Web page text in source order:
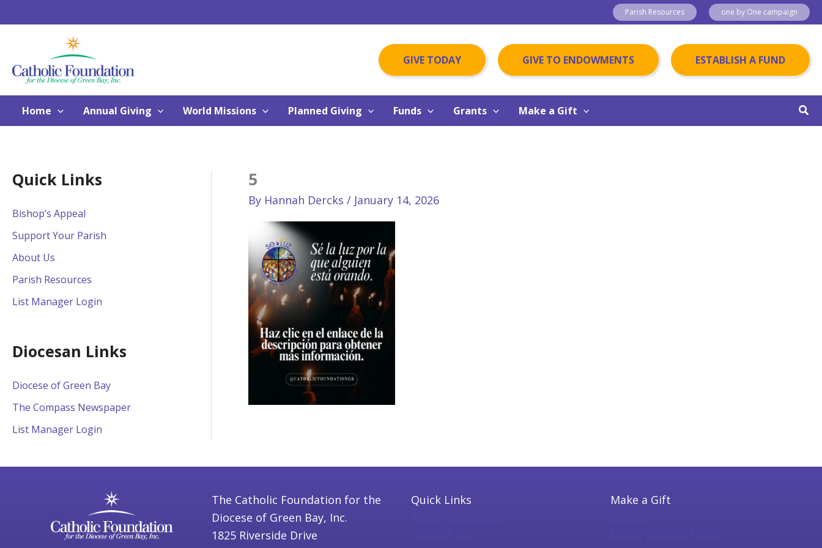
to
Parish Resources one by One campaign
GIVE TODAY GIVE TO ENDOWMENTS ESTABLISH A FUND
Home Annual Giving World Missions Planned Giving Funds Grants Make a Gift
Quick Links
Bishop’s Appeal
Support Your Parish
About Us
Parish Resources
List Manager Login
Diocesan Links
Diocese of Green Bay
The Compass Newspaper
List Manager Login
5
By Hannah Dercks / January 14, 2026
The Catholic Foundation for the
Diocese of Green Bay, Inc.
1825 Riverside Drive
Quick Links
Make a Gift